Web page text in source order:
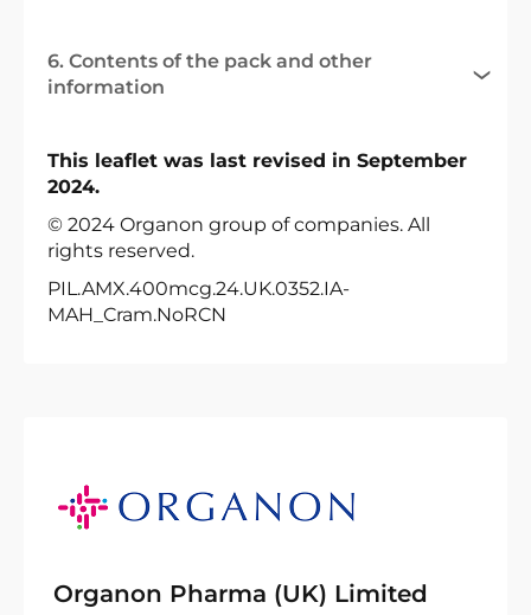
6. Contents of the pack and other
information
This leaflet was last revised in September
2024.
© 2024 Organon group of companies. All
rights reserved.
PIL.AMX.400mcg.24.UK.0352.IA-
MAH_Cram.NoRCN
Organon Pharma (UK) Limited